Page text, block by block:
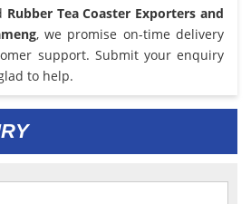
Rubber Tea Coaster Exporters and
, we promise on-time delivery
support. Submit your enquiry
to help.